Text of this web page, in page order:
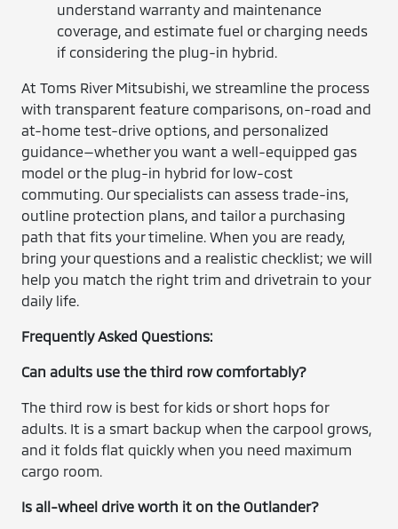
understand warranty and maintenance
coverage, and estimate fuel or charging needs
if considering the plug-in hybrid.
At Toms River Mitsubishi, we streamline the process
with transparent feature comparisons, on-road and
at-home test-drive options, and personalized
guidance—whether you want a well-equipped gas
model or the plug-in hybrid for low-cost
commuting. Our specialists can assess trade-ins,
outline protection plans, and tailor a purchasing
path that fits your timeline. When you are ready,
bring your questions and a realistic checklist; we will
help you match the right trim and drivetrain to your
daily life.
Frequently Asked Questions:
Can adults use the third row comfortably?
The third row is best for kids or short hops for
adults. It is a smart backup when the carpool grows,
and it folds flat quickly when you need maximum
cargo room.
Is all-wheel drive worth it on the Outlander?